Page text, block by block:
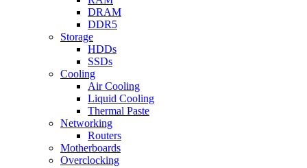
DRAM
DDR5
Storage
HDDs
SSDs
Cooling
Air Cooling
Liquid Cooling
Thermal Paste
Networking
Routers
Motherboards
Overclocking